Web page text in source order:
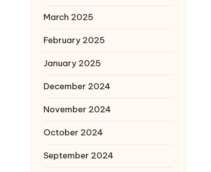
March 2025
February 2025
January 2025
December 2024
November 2024
October 2024
September 2024